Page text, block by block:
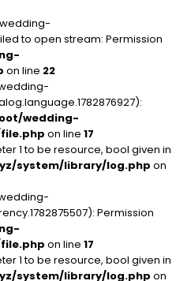
to open stream: Permission
on line 22
wedding-
on line 17
1 to be resource, bool given in
system/library/log.php on
Permission
on line 17
1 to be resource, bool given in
system/library/log.php on